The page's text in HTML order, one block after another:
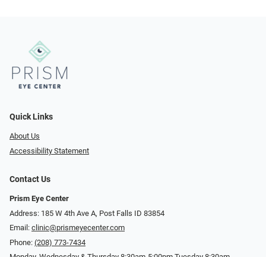
Quick Links
About Us
Accessibility Statement
Contact Us
Prism Eye Center
Address: 185 W 4th Ave A, Post Falls ID 83854
Email: clinic@prismeyecenter.com
Phone: (208) 773-7434